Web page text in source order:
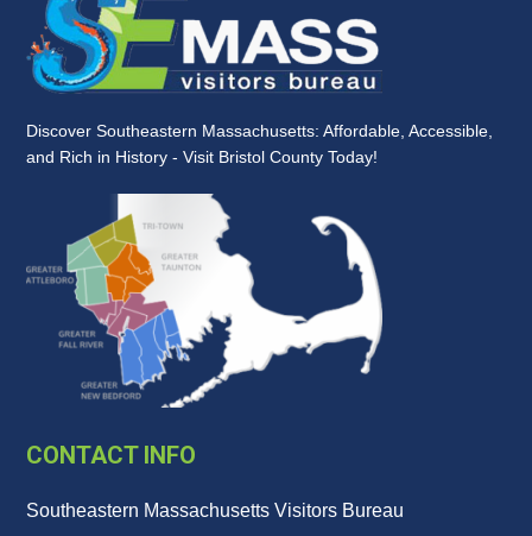
Discover Southeastern Massachusetts: Affordable, Accessible,
and Rich in History - Visit Bristol County Today!
CONTACT INFO
Southeastern Massachusetts Visitors Bureau